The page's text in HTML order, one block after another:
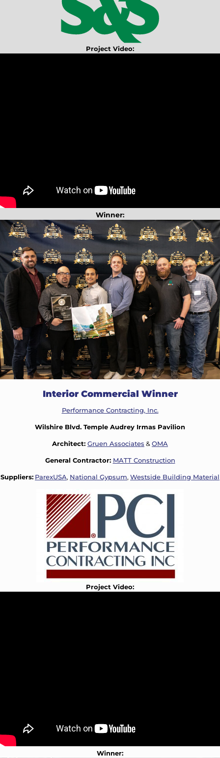
Project Video:
Winner:
Interior Commercial Winner
Performance Contracting, Inc.
Wilshire Blvd. Temple Audrey Irmas Pavilion
Architect: Gruen Associates &OMA
General Contractor: MATT Construction
Suppliers: ParexUSA, National Gypsum, Westside Building Material
Project Video:
Winner: